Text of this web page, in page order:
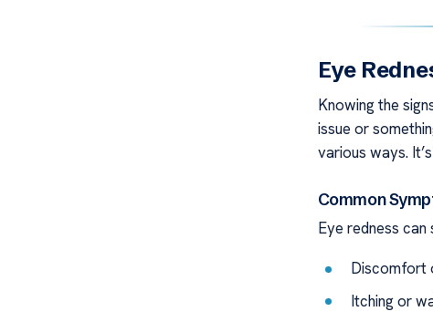
Eye
Knowing the
issue or
various ways.
Common
Eye redness
Discomfort
Itching or